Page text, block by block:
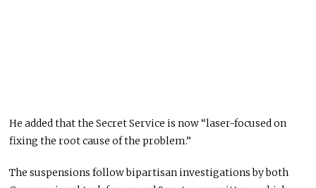
He added that the Secret Service is now “laser-focused on
fixing the root cause of the problem.”
The suspensions follow bipartisan investigations by both